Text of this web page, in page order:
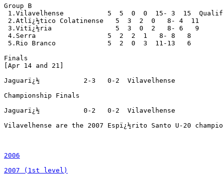
Group B
1.Vilavelhense           5  5  0  0  15- 3  15
2.Atlï¿½tico Colatinense   5  3  2  0   8- 4  11
3.Vitï¿½ria                5  3  0  2   8- 6   9
4.Serra                  5  2  2  1   8- 8   8
5.Rio Branco             5  2  0  3  11-13   6
Finals
[Apr 14 and 21]
Jaguarï¿½           2-3   0-2  Vilavelhense
Championship Finals
Jaguarï¿½           0-2   0-2  Vilavelhense
Vilavelhense are the 2007 Espï¿½rito Santo U-20
2006
2007 (1st level)